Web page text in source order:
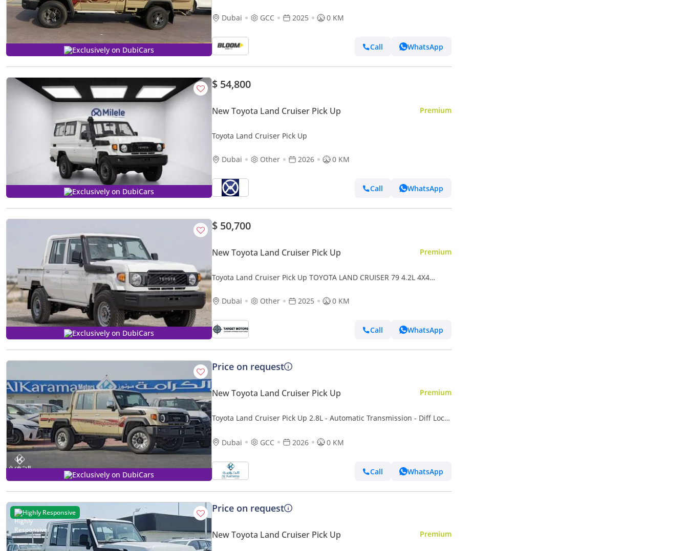
Exclusively on DubiCars
Dubai GCC 2025 0 KM
Call WhatsApp
Exclusively on DubiCars
$ 54,800
New Toyota Land Cruiser Pick Up Premium
Toyota Land Cruiser Pick Up
Dubai Other 2026 0 KM
Call WhatsApp
Exclusively on DubiCars
$ 50,700
New Toyota Land Cruiser Pick Up Premium
Toyota Land Cruiser Pick Up TOYOTA LAND CRUISER 79 4.2L 4X4
Dubai
Other 2025 0 KM
Call WhatsApp
Exclusively on DubiCars
Price on request
New Toyota Land Cruiser Pick Up Premium
Toyota Land Cruiser Pick Up 2.8L - Automatic Transmission - Diff Lock
Dubai
GCC 2026 0 KM
Call WhatsApp
Highly Responsive Price on request
New Toyota Land Cruiser Pick Up Premium